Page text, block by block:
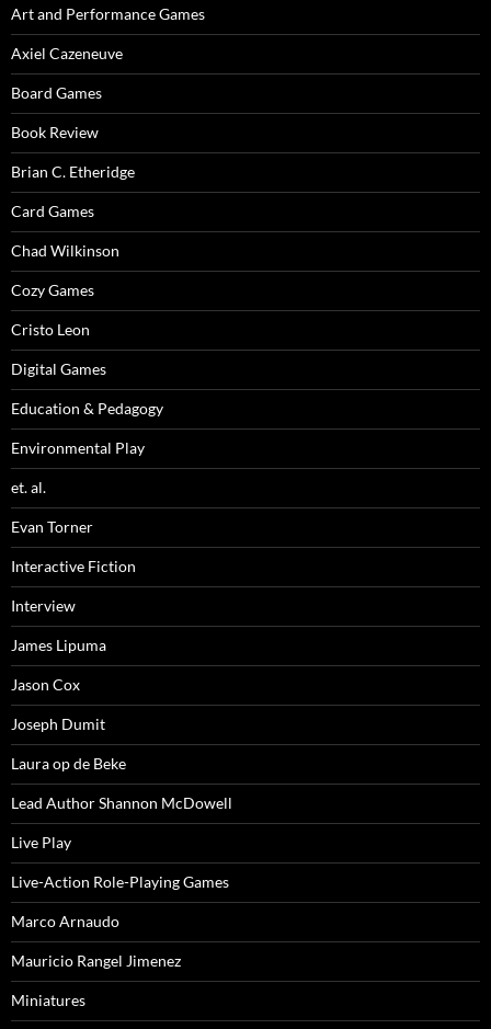
Art and Performance Games
Axiel Cazeneuve
Board Games
Book Review
Brian C. Etheridge
Card Games
Chad Wilkinson
Cozy Games
Cristo Leon
Digital Games
Education & Pedagogy
Environmental Play
et. al.
Evan Torner
Interactive Fiction
Interview
James Lipuma
Jason Cox
Joseph Dumit
Laura op de Beke
Lead Author Shannon McDowell
Live Play
Live-Action Role-Playing Games
Marco Arnaudo
Mauricio Rangel Jimenez
Miniatures